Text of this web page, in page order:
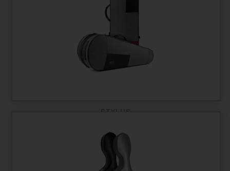
STYLUS